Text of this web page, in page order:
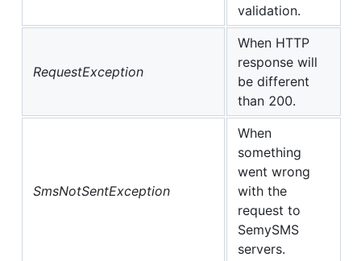
validation.
RequestException
When HTTP
response will
be different
than 200.
SmsNotSentException
When
something
went wrong
with the
request to
SemySMS
servers.